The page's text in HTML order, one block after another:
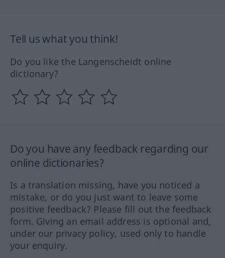
Tell us what you think!
Do you like the Langenscheidt online
dictionary?
Do you have any feedback regarding our
online dictionaries?
Is a translation missing, have you noticed a
mistake, or do you just want to leave some
positive feedback? Please fill out the feedback
form. Giving an email address is optional and,
under our privacy policy, used only to handle
your enquiry.